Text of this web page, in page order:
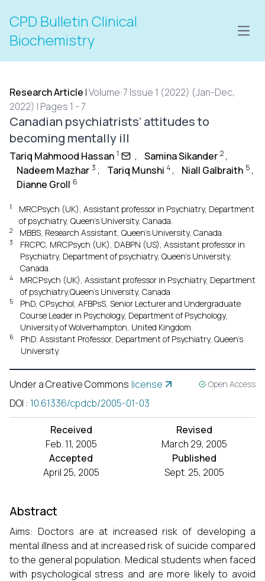
CPD Bulletin Clinical
Biochemistry
Research Article |Volume:7 Issue 1 (2022) (Jan-Dec,
2022) | Pages 1 - 7
Canadian psychiatrists’ attitudes to
becoming mentally ill
Tariq Mahmood Hassan 1 , Samina Sikander 2 ,
Nadeem Mazhar 3 , Tariq Munshi 4 , Niall Galbraith 5 ,
Dianne Groll 6
1
MRCPsych (UK), Assistant professor in Psychiatry, Department
of psychiatry, Queen’s University, Canada.
2 MBBS, Research Assistant, Queen’s University, Canada.
3
FRCPC, MRCPsych (UK), DABPN (US), Assistant professor in
Psychiatry, Department of psychiatry, Queen’s University,
Canada.
4
MRCPsych (UK), Assistant professor in Psychiatry, Department
of psychiatry,Queen’s University, Canada
5
PhD, CPsychol, AFBPsS, Senior Lecturer and Undergraduate
Course Leader in Psychology, Department of Psychology,
University of Wolverhampton, United Kingdom.
6
PhD. Assistant Professor, Department of Psychiatry, Queen’s
University.
Under a Creative Commons license Open Access
DOI : 10.61336/cpdcb/2005-01-03
Received
Feb. 11, 2005
Revised
March 29, 2005
Accepted
April 25, 2005
Published
Sept. 25, 2005
Abstract
Aims: Doctors are at increased risk of developing a
mental illness and at increased risk of suicide compared
to the general population. Medical students when faced
with psychological stress and are more likely to avoid